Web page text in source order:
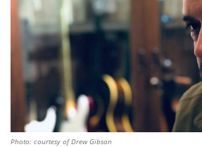
Photo: courtesy of Drew Gibson